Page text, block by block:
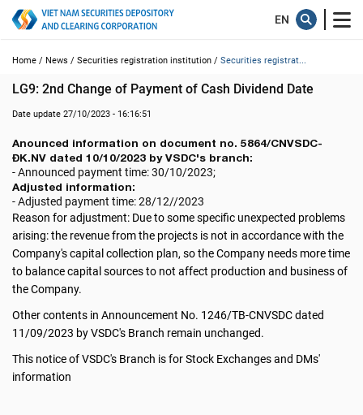
Home / News / Securities registration institution / Securities registrat...
LG9: 2nd Change of Payment of Cash Dividend Date
Date update 27/10/2023 - 16:16:51
Anounced information on document no. 5864/CNVSDC-
ĐK.NV dated 10/10/2023 by VSDC's branch:
- Announced payment time: 30/10/2023;
Adjusted information:
- Adjusted payment time: 28/12//2023
Reason for adjustment: Due to some specific unexpected problems
arising: the revenue from the projects is not in accordance with the
Company's capital collection plan, so the Company needs more time
to balance capital sources to not affect production and business of
the Company.
Other contents in Announcement No. 1246/TB-CNVSDC dated
11/09/2023 by VSDC's Branch remain unchanged.
This notice of VSDC's Branch is for Stock Exchanges and DMs'
information